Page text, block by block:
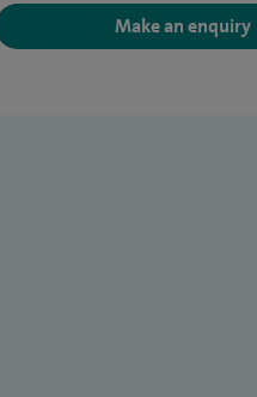
Make an enquiry